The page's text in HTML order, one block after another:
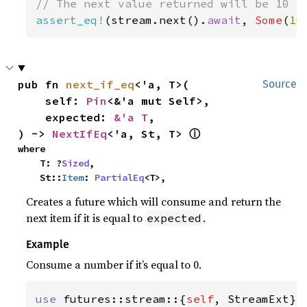
assert_eq! (stream.next(). await , Some ( 10
Source
pub fn next_if_eq<'a, T>(
    self:
Pin <&'a mut Self>,
    expected:
&'a T ,
) -> NextIfEq<'a, St, T> ⓘ
where
    T: ?
Sized,
    St::
Item: PartialEq<T>,
Creates a future which will consume and return the
next item if it is equal to expected .
Example
Consume a number if it’s equal to 0.
use futures::stream::{self